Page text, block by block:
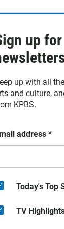
up
up with all
and culture,
KPBS.
address *
Today's Top
TV